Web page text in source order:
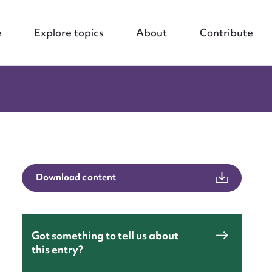
Explore topics About Contribute
Download content
Got something to tell us about
this entry?